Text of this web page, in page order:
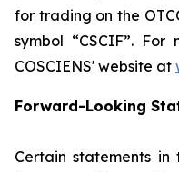
for trading on the
symbol “CSCIF”.
COSCIENS' website at
Forward-Looking
Certain statements